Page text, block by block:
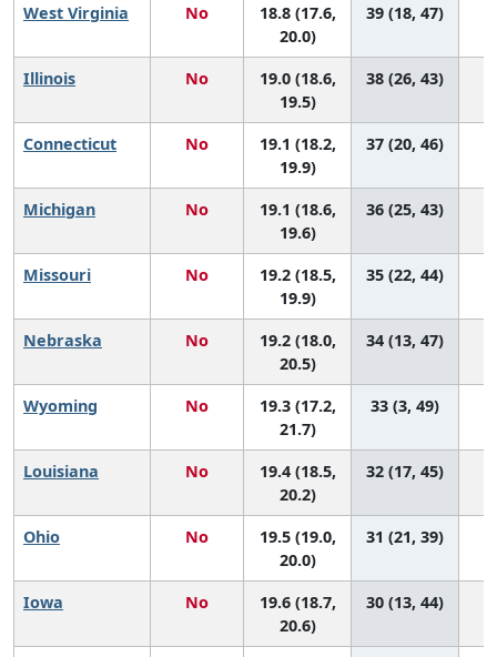
West Virginia No
18.8 (17.6,
20.0)
39 (18, 47)
Illinois No
19.0 (18.6,
19.5)
38 (26, 43)
Connecticut No
19.1 (18.2,
19.9)
37 (20, 46)
Michigan No
19.1 (18.6,
19.6)
36 (25, 43)
Missouri No
19.2 (18.5,
19.9)
35 (22, 44)
Nebraska No
19.2 (18.0,
20.5)
34 (13, 47)
Wyoming No
19.3 (17.2,
21.7)
33 (3, 49)
Louisiana No
19.4 (18.5,
20.2)
32 (17, 45)
Ohio No
19.5 (19.0,
20.0)
31 (21, 39)
Iowa No
19.6 (18.7,
20.6)
30 (13, 44)